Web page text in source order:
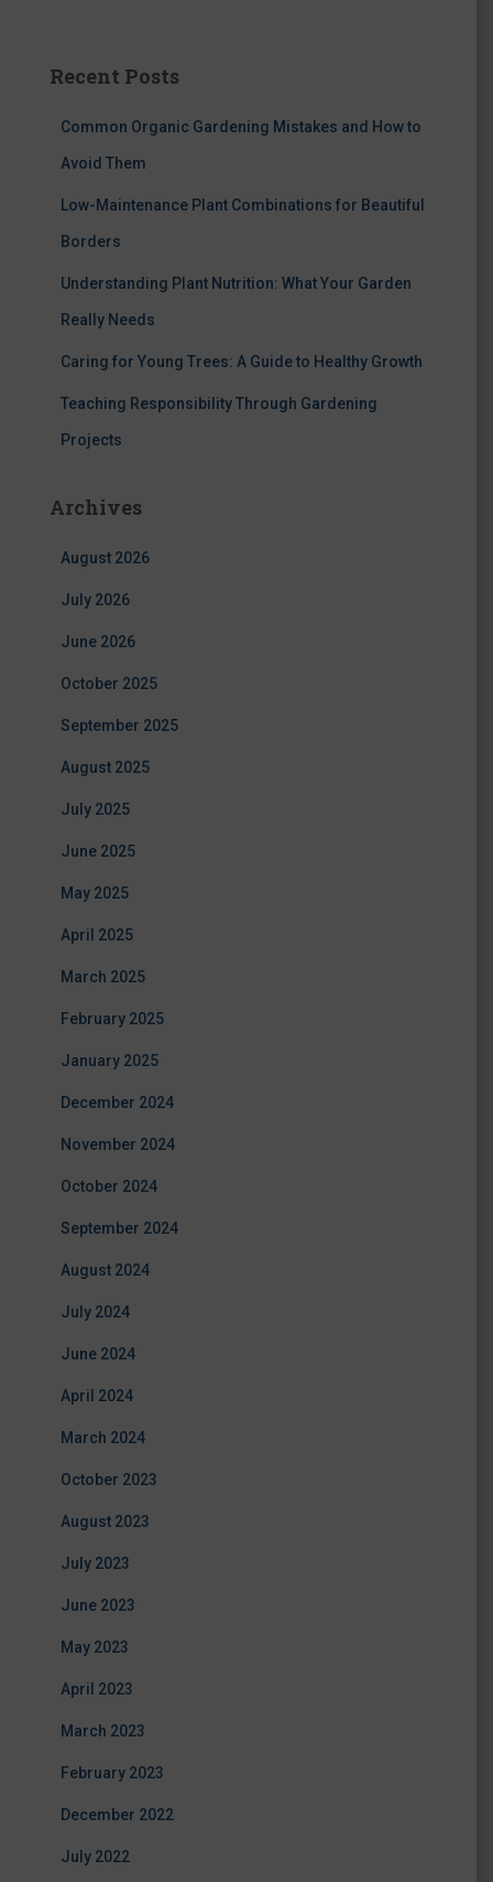
h
Recent Posts
Common Organic Gardening Mistakes and How to
Avoid Them
Low-Maintenance Plant Combinations for Beautiful
Borders
Understanding Plant Nutrition: What Your Garden
Really Needs
Caring for Young Trees: A Guide to Healthy Growth
Teaching Responsibility Through Gardening
Projects
Archives
August 2026
July 2026
June 2026
October 2025
September 2025
August 2025
July 2025
June 2025
May 2025
April 2025
March 2025
February 2025
January 2025
December 2024
November 2024
October 2024
September 2024
August 2024
July 2024
June 2024
April 2024
March 2024
October 2023
August 2023
July 2023
June 2023
May 2023
April 2023
March 2023
February 2023
December 2022
July 2022